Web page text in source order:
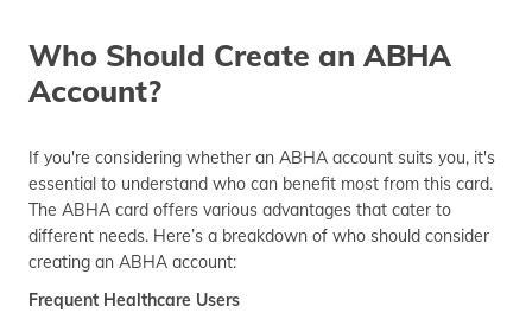
Who Should Create an ABHA
Account?
If you're considering whether an ABHA account suits you, it's
essential to understand who can benefit most from this card.
The ABHA card offers various advantages that cater to
different needs. Here’s a breakdown of who should consider
creating an ABHA account:
Frequent Healthcare Users